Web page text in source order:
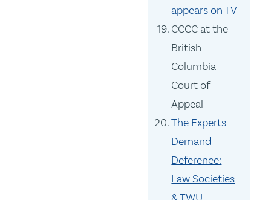
appears on TV
CCCC at the
British
Columbia
Court of
Appeal
The Experts
Demand
Deference:
Law Societies